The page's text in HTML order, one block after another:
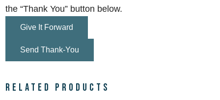
the “Thank You” button below.
Give It Forward
Send Thank-You
Related products